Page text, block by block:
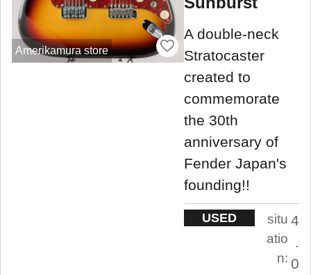
Amerikamura store
A double-neck
Stratocaster
created to
commemorate
the 30th
anniversary of
Fender Japan's
founding!!
USED
situ
atio
n:
4
.
0